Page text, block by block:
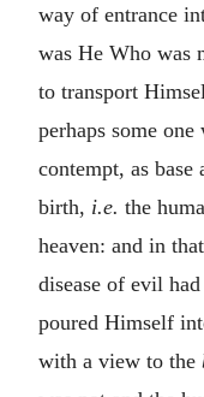
way of entrance
was He Who was
to transport
perhaps some
contempt, as base
birth, i.e. the
heaven: and in
disease of evil
poured Himself
with a view to the